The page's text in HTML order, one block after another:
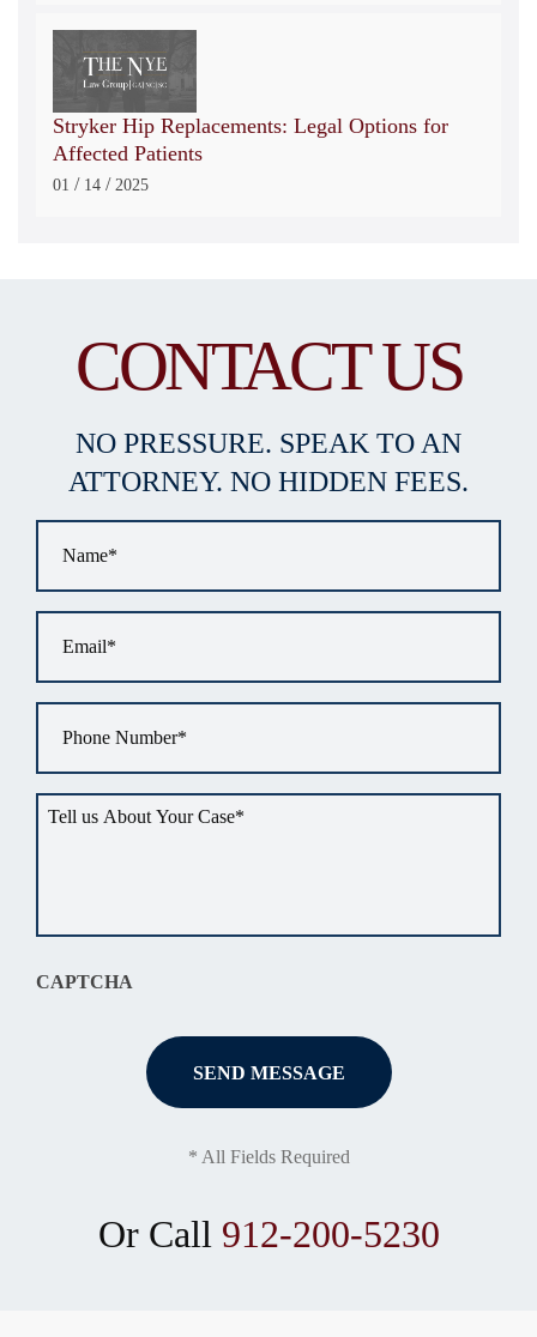
Stryker Hip Replacements: Legal Options for
Affected Patients
01 / 14 / 2025
CONTACT US
NO PRESSURE. SPEAK TO AN
ATTORNEY. NO HIDDEN FEES.
us
CAPTCHA
* All Fields Required
Or Call 912-200-5230